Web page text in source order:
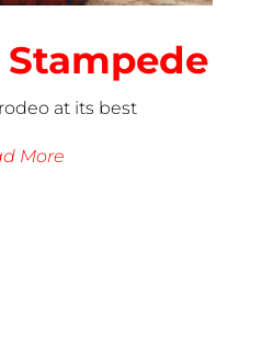
Stampede
at its best
More